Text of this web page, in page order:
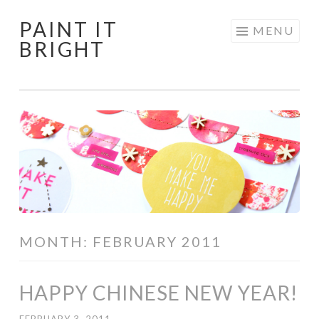
Skip
to
PAINT IT
BRIGHT
MENU
MONTH: FEBRUARY 2011
HAPPY CHINESE NEW YEAR!